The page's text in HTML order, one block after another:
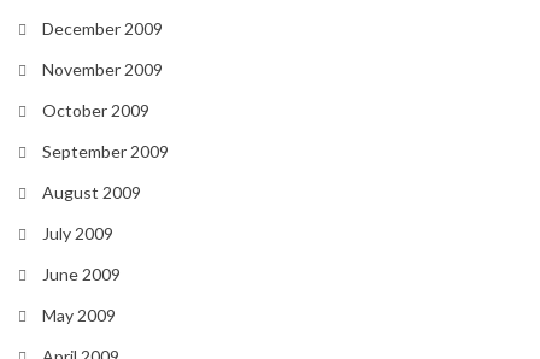
December 2009
November 2009
October 2009
September 2009
August 2009
July 2009
June 2009
May 2009